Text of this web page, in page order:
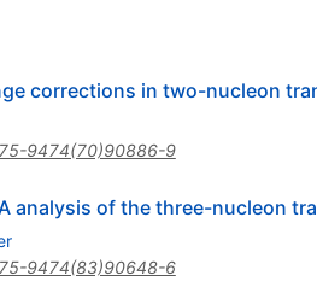
corrections in two-nucleon
9474(70)90886-9
analysis of the three-nucleon
9474(83)90648-6